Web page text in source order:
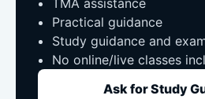
TMA assistance
Practical guidance
Study guidance and
No online/live classes
Ask for Study